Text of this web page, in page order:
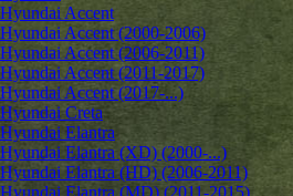
Hyundai Accent
Hyundai Accent (2000-2006)
Hyundai Accent (2006-2011)
Hyundai Accent (2011-2017)
Hyundai Accent (2017-...)
Hyundai Creta
Hyundai Elantra
Hyundai Elantra (XD) (2000-...)
Hyundai Elantra (HD) (2006-2011)
Hyundai Elantra (MD) (2011-2015)